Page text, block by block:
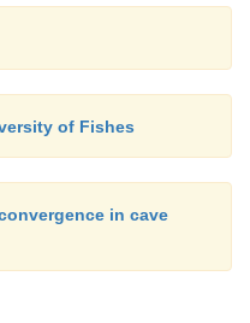
of Fishes
in cave